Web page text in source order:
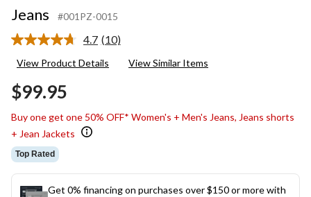
Jeans
#001PZ-0015
4.7 Read
Reviews.
(10)
View Product Details View Similar Items
$99.95
Buy one get one 50% OFF* Women's + Men's Jeans, Jeans shorts
+ Jean Jackets
Top Rated
Get 0% financing on purchases over $150 or more with